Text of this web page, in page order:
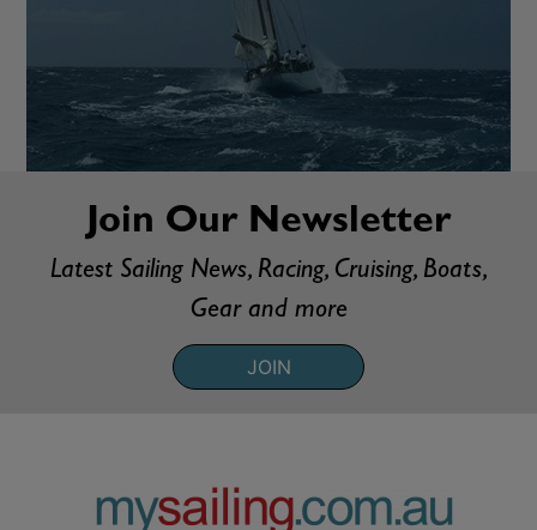
Join Our Newsletter
Latest Sailing News, Racing, Cruising, Boats,
Gear and more
JOIN